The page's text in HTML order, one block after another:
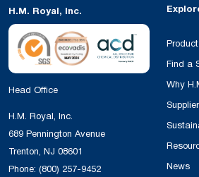
H.M. Royal, Inc.
Head Office
H.M. Royal, Inc.
689 Pennington Avenue
Trenton, NJ 08601
Phone: (800) 257-9452
Find a
Why
News